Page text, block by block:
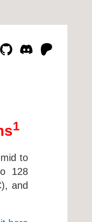
1
to
128
and